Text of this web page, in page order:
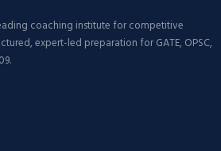
coaching institute for competitive
expert-led preparation for GATE, OPSC,